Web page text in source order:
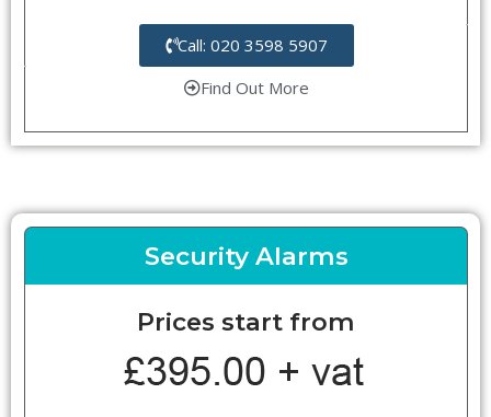
Call: 020 3598 5907
Find Out More
Security Alarms
Prices start from